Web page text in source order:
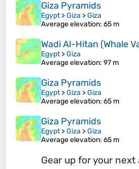
Giza Pyramids
Egypt>Giza >Giza
Average elevation: 65 m
Wadi Al-Hitan (Whale
Egypt>Giza
Average elevation: 97 m
Giza Pyramids
Egypt>Giza >Giza
Average elevation: 65 m
Giza Pyramids
Egypt>Giza >Giza
Average elevation: 65 m
Gear up for your